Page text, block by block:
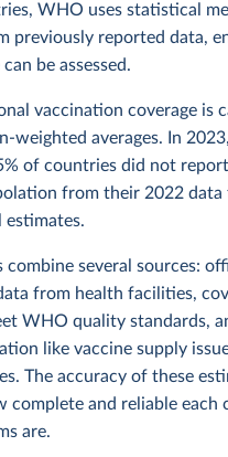
WHO uses statistical
previously reported data,
be assessed.
vaccination coverage is
weighted averages. In 2023,
of countries did not
from their 2022 data
estimates.
combine several sources:
from health facilities,
WHO quality standards,
like vaccine supply
The accuracy of these
complete and reliable each
are.